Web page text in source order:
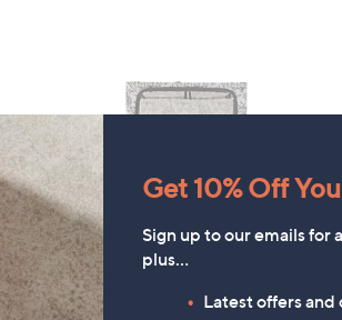
Get 10% Off
Sign up to our emails for
plus…
Latest offers